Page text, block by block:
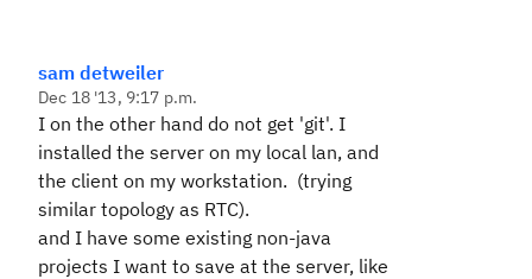
sam detweiler
Dec 18 '13, 9:17 p.m.
I on the other hand do not get 'git'. I
installed the server on my local lan, and
the client on my workstation. (trying
similar topology as RTC).
and I have some existing non-java
projects I want to save at the server, like